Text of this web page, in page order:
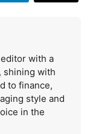
with a
shining with
to finance,
style and
in the